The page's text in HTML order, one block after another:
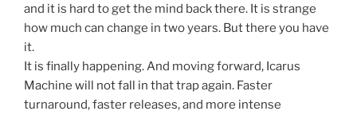
and it is hard to get the mind back there. It is strange
how much can change in two years. But there you have
it.
It is finally happening. And moving forward, Icarus
Machine will not fall in that trap again. Faster
turnaround, faster releases, and more intense